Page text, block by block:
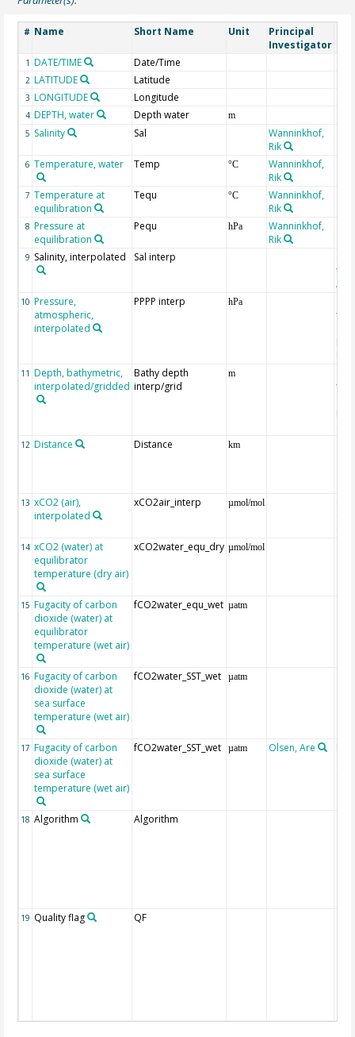
# Name Short Name Unit
Principal
Investigator
1 DATE/TIME Date/Time
2 LATITUDE Latitude
3 LONGITUDE Longitude
4 DEPTH, water Depth water
m
5 Salinity Sal
Wanninkhof,
Rik
6 Temperature, water Temp °C
Wanninkhof,
Rik
7 Temperature at
equilibration
Tequ °C
Wanninkhof,
Rik
8 Pressure at
equilibration
Pequ hPa
Wanninkhof,
Rik
9 Salinity, interpolated Sal interp
the
10 Pressure,
atmospheric,
interpolated
PPPP interp hPa
the
11 Depth, bathymetric,
interpolated/gridded
Bathy depth
interp/grid
m
the
12 Distance Distance km
13 xCO2 (air),
interpolated
xCO2air_interp µmol/mol
14 xCO2 (water) at
equilibrator
temperature (dry air)
xCO2water_equ_dry µmol/mol
15 Fugacity of carbon
dioxide (water) at
equilibrator
temperature (wet air)
fCO2water_equ_wet µatm
16 Fugacity of carbon
dioxide (water) at
sea surface
temperature (wet air)
fCO2water_SST_wet µatm
17 Fugacity of carbon
dioxide (water) at
sea surface
temperature (wet air)
fCO2water_SST_wet µatm Olsen, Are
18 Algorithm Algorithm
19 Quality flag QF